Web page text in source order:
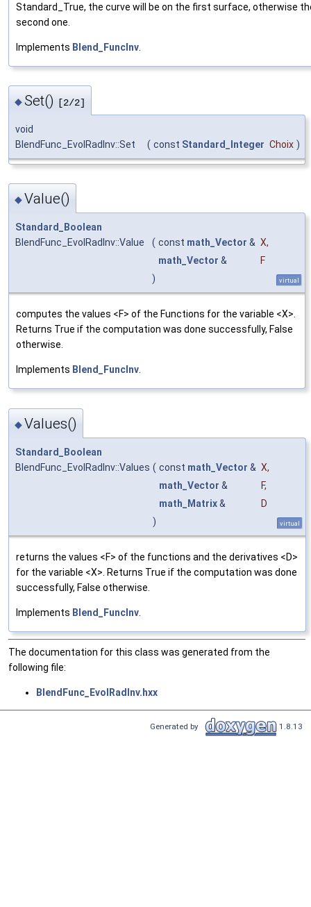
Standard_True, the curve will be on the first surface, otherwise
second one.
Implements Blend_FuncInv
◆Set() [2/2]
void
BlendFunc_EvolRadInv::Set
( const Standard_Integer Choix )
◆Value()
Standard_Boolean
BlendFunc_EvolRadInv::Value
( const math_Vector & X,
math_Vector &
F
)
virtual
computes the values <F> of the Functions for the variable <X>.
Returns True if the computation was done successfully, False
otherwise.
Implements Blend_FuncInv.
◆Values()
Standard_Boolean
BlendFunc_EvolRadInv::Values ( const math_Vector & X,
math_Vector & F,
math_Matrix&
D
)
virtual
returns the values <F> of the functions and the derivatives <D>
for the variable <X>. Returns True if the computation was done
successfully, False otherwise.
Implements Blend_FuncInv
The documentation for this class was generated from the
following file:
BlendFunc_EvolRadInv.hxx
Generated by 1.8.13